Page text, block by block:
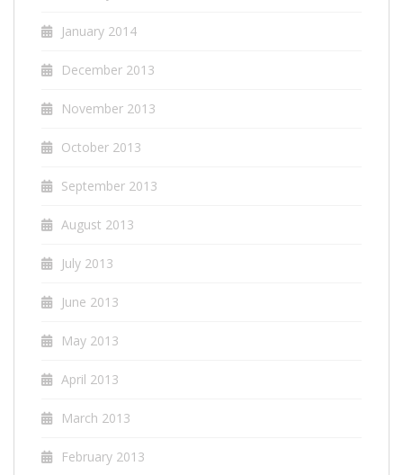
January 2014
December 2013
November 2013
October 2013
September 2013
August 2013
July 2013
June 2013
May 2013
April 2013
March 2013
February 2013